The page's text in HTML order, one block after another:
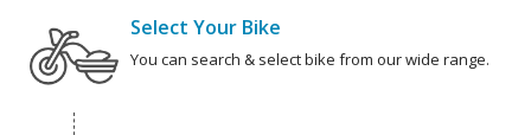
Select Your Bike
You can search & select bike from our wide range.